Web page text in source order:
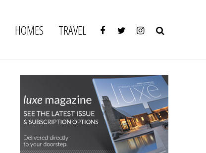
HOMES TRAVEL